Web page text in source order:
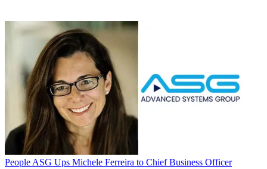
People ASG Ups Michele Ferreira to Chief Business Officer